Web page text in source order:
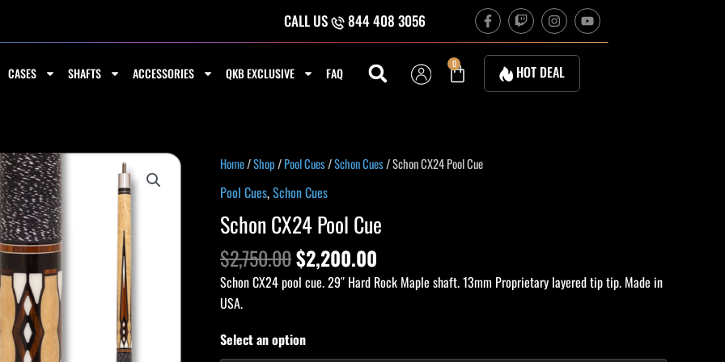
CALL US 844 408 3056 F
a
c
e
o
T
w
i
t
c
h
I
n
s
t
a
g
r
Y
o
u
CASES SHAFTS ACCESSORIES QKB EXCLUSIVE FAQ
0
Cart HOT DEAL
Home/Shop/Pool Cues/Schon Cues/ Schon CX24 Pool Cue
Pool Cues,Schon Cues
Schon CX24 Pool Cue
$2,750.00
Original
price
was:
$2,750.00.
$2,200.00
Current
$2,200.00.
Schon CX24 pool cue. 29″ Hard Rock Maple shaft. 13mm Proprietary layered tip tip. Made in
USA.
Select an option
Schon
CX24
Pool
Cue
quantity